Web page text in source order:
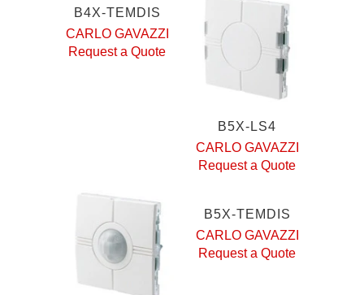
B4X-TEMDIS
CARLO GAVAZZI
Request a Quote
B5X-LS4
CARLO GAVAZZI
Request a Quote
B5X-TEMDIS
CARLO GAVAZZI
Request a Quote